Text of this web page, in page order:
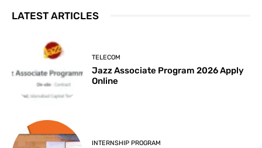
LATEST ARTICLES
TELECOM
Jazz Associate Program 2026 Apply
Online
INTERNSHIP PROGRAM